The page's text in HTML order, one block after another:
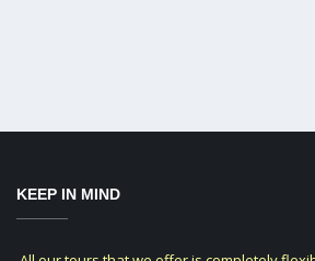
KEEP IN MIND